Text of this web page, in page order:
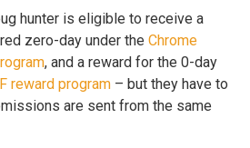
hunter is eligible to receive a
zero-day under the Chrome
, and a reward for the 0-day
reward program – but they have to
are sent from the same